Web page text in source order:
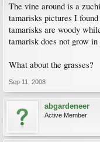
The vine around is a
tamarisks pictures I
tamarisks are woody
tamarisk does not grow
What about the grasses?
Sep 11, 2008
abgardeneer
Active Member